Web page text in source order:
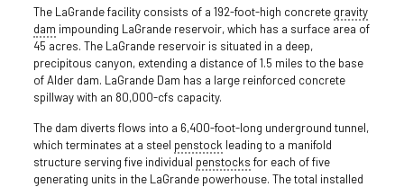
The LaGrande facility consists of a 192-foot-high concrete gravity
dam impounding LaGrande reservoir, which has a surface area of
45 acres. The LaGrande reservoir is situated in a deep,
precipitous canyon, extending a distance of 1.5 miles to the base
of Alder dam. LaGrande Dam has a large reinforced concrete
spillway with an 80,000-cfs capacity.
The dam diverts flows into a 6,400-foot-long underground tunnel,
which terminates at a steel penstock leading to a manifold
structure serving five individual penstocks for each of five
generating units in the LaGrande powerhouse. The total installed